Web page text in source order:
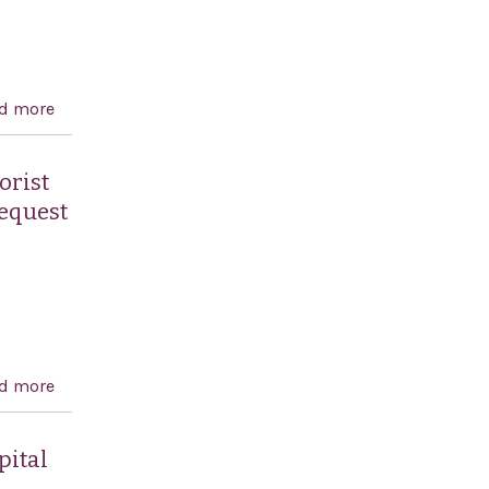
more
Representatives in support of full membership of
more
security fence to prevent Palestinian terrorist attacks